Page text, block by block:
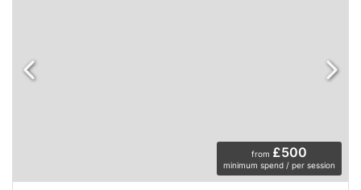
from £500
minimum spend / per session